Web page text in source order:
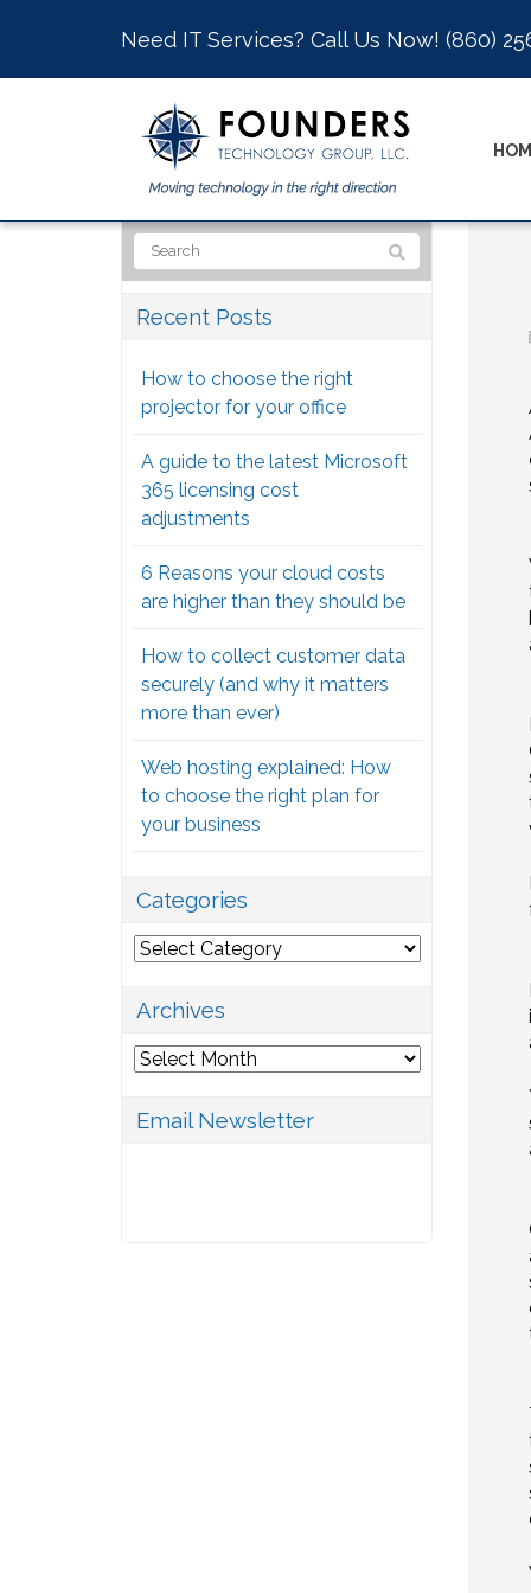
Need IT Services? Call Us Now! (860)
Recent Posts
How to choose the right
projector for your office
A guide to the latest Microsoft
365 licensing cost
adjustments
6 Reasons your cloud costs
are higher than they should be
How to collect customer data
securely (and why it matters
more than ever)
Web hosting explained: How
to choose the right plan for
your business
Categories
Categories
Archives
Archives
Email Newsletter